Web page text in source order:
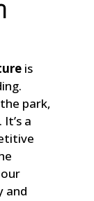
is
park,
a
and